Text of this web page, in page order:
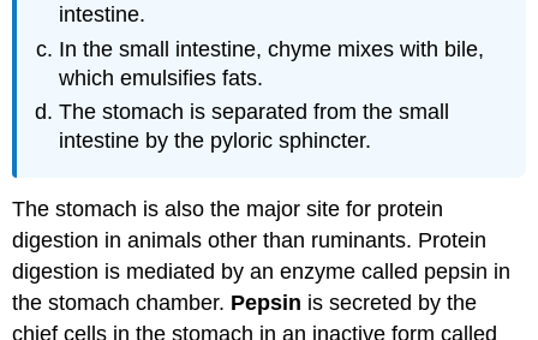
intestine.
In the small intestine, chyme mixes with bile,
which emulsifies fats.
The stomach is separated from the small
intestine by the pyloric sphincter.
The stomach is also the major site for protein
digestion in animals other than ruminants. Protein
digestion is mediated by an enzyme called pepsin in
the stomach chamber. Pepsin is secreted by the
chief cells in the stomach in an inactive form called